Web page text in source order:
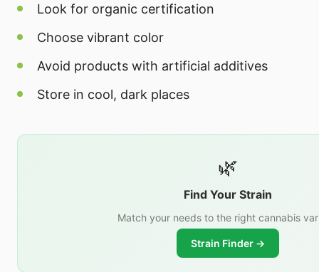
Look for organic certification
Choose vibrant color
Avoid products with artificial additives
Store in cool, dark places
🌿
Find Your Strain
Match your needs to the right cannabis
Strain Finder →